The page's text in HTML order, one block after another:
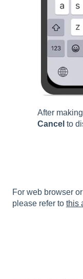
After
Cancel to
For web browser
please refer to this